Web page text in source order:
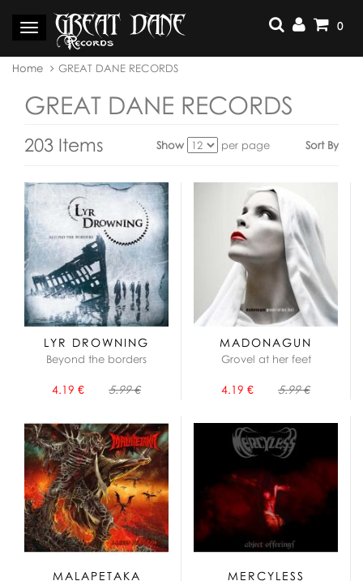
content
Toggle
navigation
0
You
here:
Home GREAT DANE RECORDS
GREAT DANE RECORDS
203 Items Show per page Sort By
as:
LYR DROWNING
Beyond the borders
4.19 € 5.99 €
MADONAGUN
Grovel at her feet
4.19 € 5.99 €
MALAPETAKA MERCYLESS